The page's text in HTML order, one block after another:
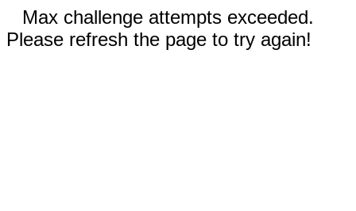
Max challenge attempts exceeded.
Please refresh the page to try again!